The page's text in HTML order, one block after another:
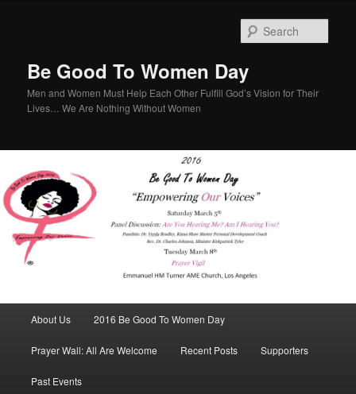
Be Good To Women Day
Men and Women Must Help Each Other Fulfill God’s Vision for Their
Lives… We Are Nothing Without Women
Skip to primary content
Skip to secondary content
About Us 2016 Be Good To Women Day
Prayer Wall: All Are Welcome Recent Posts Supporters
Past Events